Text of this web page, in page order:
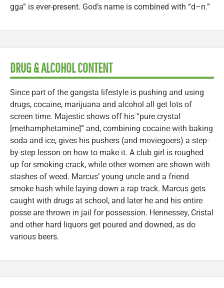
gga” is ever-present. God’s name is combined with “d–n.”
DRUG & ALCOHOL CONTENT
Since part of the gangsta lifestyle is pushing and using
drugs, cocaine, marijuana and alcohol all get lots of
screen time. Majestic shows off his “pure crystal
[methamphetamine]” and, combining cocaine with baking
soda and ice, gives his pushers (and moviegoers) a step-
by-step lesson on how to make it. A club girl is roughed
up for smoking crack, while other women are shown with
stashes of weed. Marcus’ young uncle and a friend
smoke hash while laying down a rap track. Marcus gets
caught with drugs at school, and later he and his entire
posse are thrown in jail for possession. Hennessey, Cristal
and other hard liquors get poured and downed, as do
various beers.